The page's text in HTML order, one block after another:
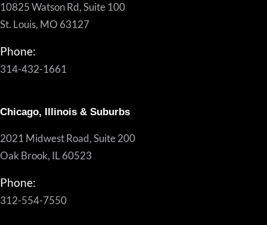
10825 Watson Rd, Suite 100
St. Louis, MO 63127
Phone:
314-432-1661
Chicago, Illinois & Suburbs
2021 Midwest Road, Suite 200
Oak Brook, IL 60523
Phone:
312-554-7550